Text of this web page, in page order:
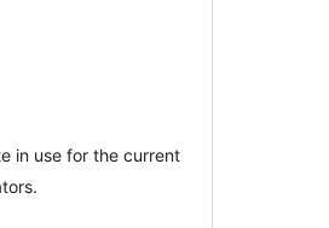
in use for the current